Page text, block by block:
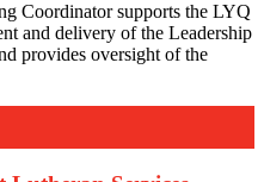
Coordinator supports the LYQ
and delivery of the Leadership
provides oversight of the